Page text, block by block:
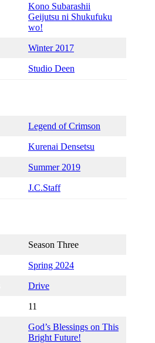
Kono Subarashii
Geijutsu ni Shukufuku
wo!
Winter 2017
Studio Deen
Legend of Crimson
Kurenai Densetsu
Summer 2019
J.C.Staff
Season Three
Spring 2024
Drive
11
God’s Blessings on This
Bright Future!